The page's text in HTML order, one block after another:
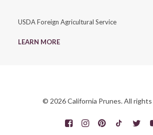
USDA Foreign Agricultural Service
LEARN MORE
© 2026 California Prunes. All